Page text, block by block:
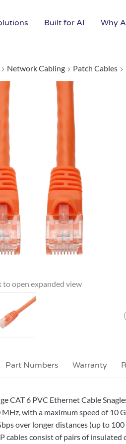
Built for AI Why
Network Cabling Patch Cables
CAT 6 PVC Ethernet Cable
with a maximum speed of 10
over longer distances (up to
cables consist of pairs of
Part Numbers Warranty